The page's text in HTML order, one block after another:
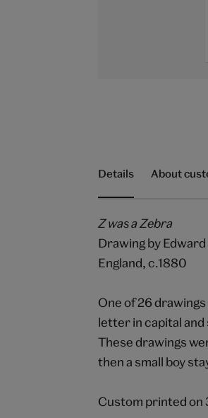
Details About
Z was a Zebra
Drawing by
England, c.1880
One of 26
letter in capital and
These drawings
then a small boy
Custom printed